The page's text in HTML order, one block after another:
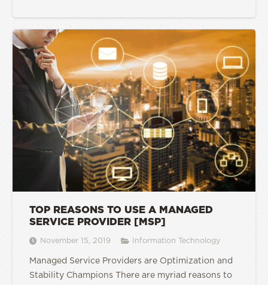
TOP REASONS TO USE A MANAGED
SERVICE PROVIDER [MSP]
November 15, 2019 Information Technology
Managed Service Providers are Optimization and
Stability Champions There are myriad reasons to